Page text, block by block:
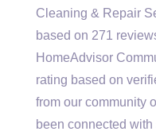
Cleaning & Repair
based on 271
HomeAdvisor
rating based on
from our community
been connected